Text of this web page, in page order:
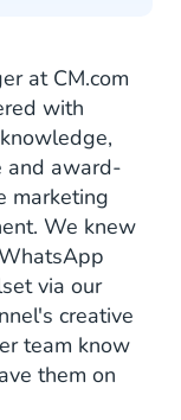
at CM.com
with
and award-
marketing
We knew
via our
creative
team know
them on